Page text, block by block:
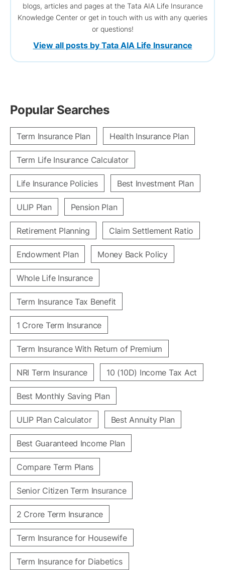
blogs, articles and pages at the Tata AIA Life Insurance
Knowledge Center or get in touch with us with any queries
or questions!
View all posts by Tata AIA Life Insurance
Popular Searches
Term Insurance Plan Health Insurance Plan
Term Life Insurance Calculator
Life Insurance Policies Best Investment Plan
ULIP Plan Pension Plan
Retirement Planning Claim Settlement Ratio
Endowment Plan Money Back Policy
Whole Life Insurance
Term Insurance Tax Benefit
1 Crore Term Insurance
Term Insurance With Return of Premium
NRI Term Insurance 10 (10D) Income Tax Act
Best Monthly Saving Plan
ULIP Plan Calculator Best Annuity Plan
Best Guaranteed Income Plan
Compare Term Plans
Senior Citizen Term Insurance
2 Crore Term Insurance
Term Insurance for Housewife
Term Insurance for Diabetics